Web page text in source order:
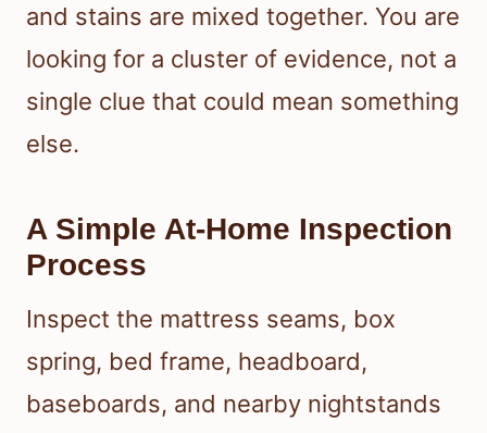
and stains are mixed together. You are
looking for a cluster of evidence, not a
single clue that could mean something
else.
A Simple At-Home Inspection
Process
Inspect the mattress seams, box
spring, bed frame, headboard,
baseboards, and nearby nightstands